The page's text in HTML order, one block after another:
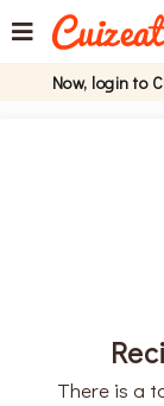
Now, login to
There is a